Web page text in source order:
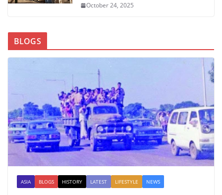
October 24, 2025
BLOGS
ASIA BLOGS HISTORY LATEST LIFESTYLE NEWS